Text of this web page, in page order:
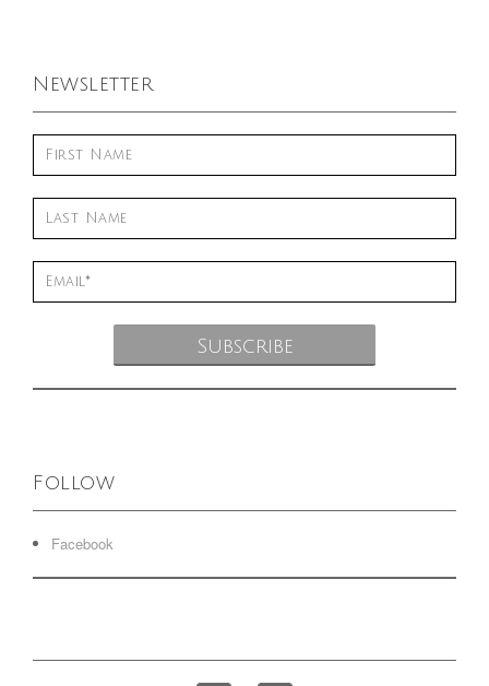
Newsletter
Follow
Facebook